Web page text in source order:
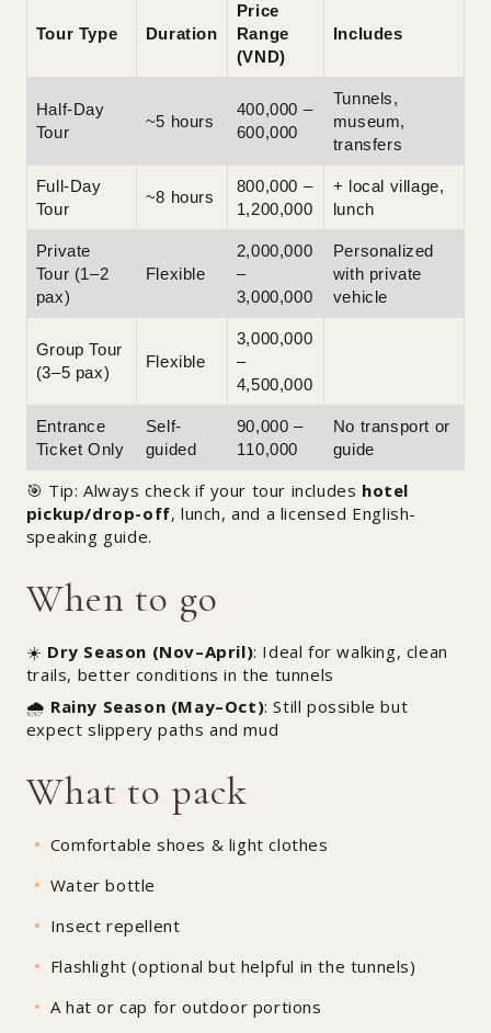
Tour Type Duration
Price
Range
(VND)
Includes
Half-Day
Tour
~5 hours
400,000 –
600,000
Tunnels,
museum,
transfers
Full-Day
Tour
~8 hours
800,000 –
1,200,000
+ local village,
lunch
Private
Tour (1–2
pax)
Flexible
2,000,000
–
3,000,000
Personalized
with private
vehicle
Group Tour
(3–5 pax)
Flexible
3,000,000
–
4,500,000
Entrance
Ticket Only
Self-
guided
90,000 –
110,000
No transport or
guide
🎯 Tip: Always check if your tour includes hotel
pickup/drop-off, lunch, and a licensed English-
speaking guide.
When to go
☀️ Dry Season (Nov–April): Ideal for walking, clean
trails, better conditions in the tunnels
🌧️ Rainy Season (May–Oct): Still possible but
expect slippery paths and mud
What to pack
Comfortable shoes & light clothes
Water bottle
Insect repellent
Flashlight (optional but helpful in the tunnels)
A hat or cap for outdoor portions